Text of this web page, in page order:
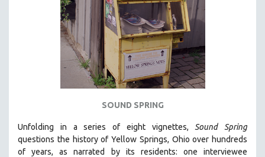
EDUCATION
ENVIRONMENT
FAMILY RELATIONS
GLOBALIZATION
SOUND SPRING
Unfolding in a series of eight vignettes, Sound Spring
questions the history of Yellow Springs, Ohio over hundreds
of years, as narrated by its residents: one interviewee